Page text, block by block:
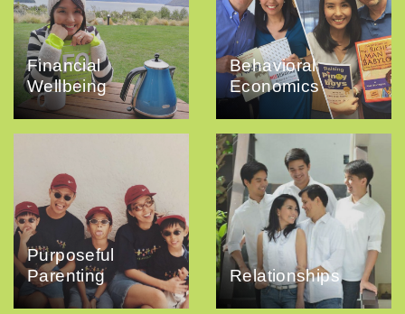
Financial
Wellbeing
Behavioral
Economics
Purposeful
Parenting
Relationships